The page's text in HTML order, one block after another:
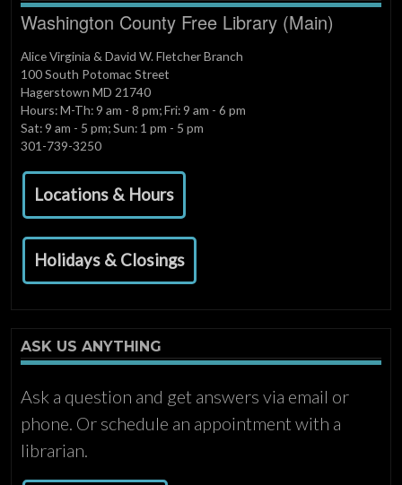
Washington County Free Library (Main)
Alice Virginia & David W. Fletcher Branch
100 South Potomac Street
Hagerstown MD 21740
Hours: M-Th: 9 am - 8 pm; Fri: 9 am - 6 pm
Sat: 9 am - 5 pm; Sun: 1 pm - 5 pm
301-739-3250
Locations & Hours
Holidays & Closings
ASK US ANYTHING
Ask a question and get answers via email or
phone. Or schedule an appointment with a
librarian.